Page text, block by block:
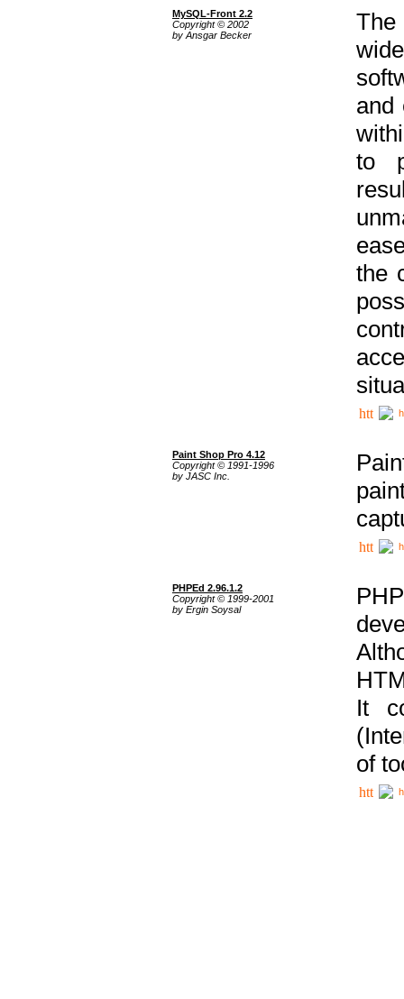
MySQL-Front 2.2
Copyright © 2002
by Ansgar Becker
The
and
to
the
Paint Shop Pro 4.12
Copyright © 1991-1996
by JASC Inc.
PHPEd 2.96.1.2
Copyright © 1999-2001
by Ergin Soysal
It
of